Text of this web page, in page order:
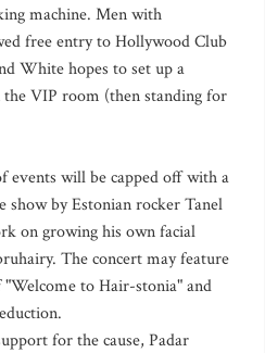
machine. Men with
free entry to Hollywood Club
White hopes to set up a
the VIP room (then standing for
events will be capped off with a
show by Estonian rocker Tanel
on growing his own facial
The concert may feature
"Welcome to Hair-stonia" and
for the cause, Padar